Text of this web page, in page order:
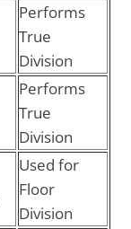
Performs
True
Division
Performs
True
Division
Used for
Floor
Division